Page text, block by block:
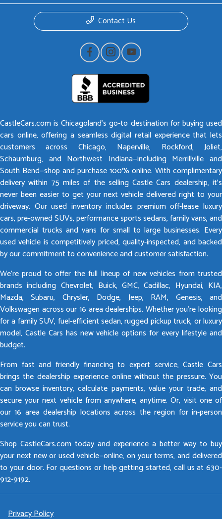
Contact Us
CastleCars.com is Chicagoland’s go-to destination for buying used
cars online, offering a seamless digital retail experience that lets
customers across Chicago, Naperville, Rockford, Joliet,
Schaumburg, and Northwest Indiana—including Merrillville and
South Bend—shop and purchase 100% online. With complimentary
delivery within 75 miles of the selling Castle Cars dealership, it’s
never been easier to get your next vehicle delivered right to your
driveway. Our used inventory includes premium off-lease luxury
cars, pre-owned SUVs, performance sports sedans, family vans, and
commercial trucks and vans for small to large businesses. Every
used vehicle is competitively priced, quality-inspected, and backed
by our commitment to convenience and customer satisfaction.
We’re proud to offer the full lineup of new vehicles from trusted
brands including Chevrolet, Buick, GMC, Cadillac, Hyundai, KIA,
Mazda, Subaru, Chrysler, Dodge, Jeep, RAM, Genesis, and
Volkswagen across our 16 area dealerships. Whether you’re looking
for a family SUV, fuel-efficient sedan, rugged pickup truck, or luxury
model, Castle Cars has new vehicle options for every lifestyle and
budget.
From fast and friendly financing to expert service, Castle Cars
brings the dealership experience online without the pressure. You
can browse inventory, calculate payments, value your trade, and
secure your next vehicle from anywhere, anytime. Or, visit one of
our 16 area dealership locations across the region for in-person
service you can trust.
Shop CastleCars.com today and experience a better way to buy
your next new or used vehicle—online, on your terms, and delivered
to your door. For questions or help getting started, call us at 630-
912-9192.
Privacy Policy